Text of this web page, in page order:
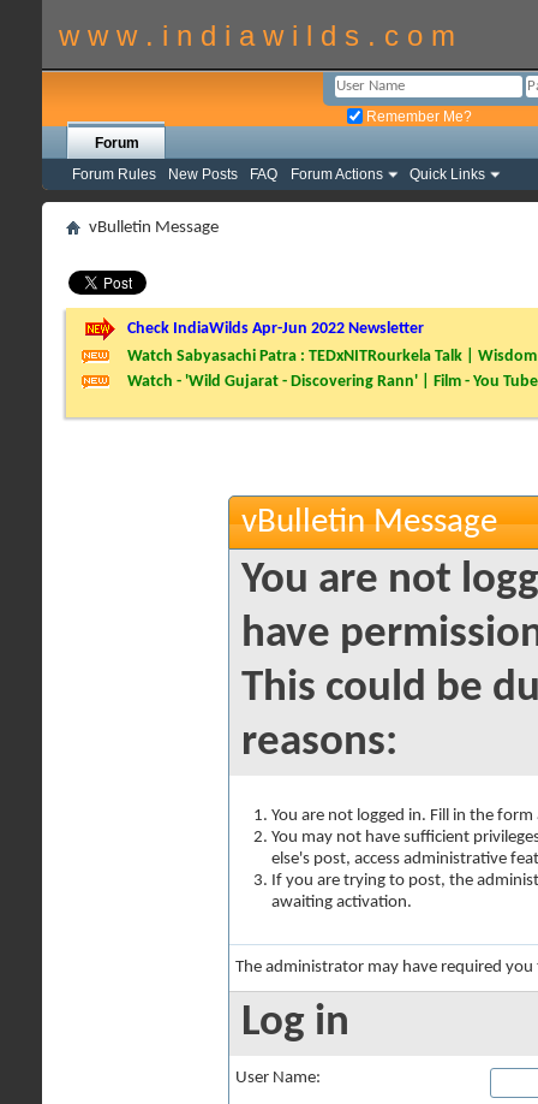
w w w . i n d i a w i l d s . c o m
Remember Me?
Forum
Forum Rules
New Posts FAQ Forum Actions Quick Links
vBulletin Message
Check IndiaWilds Apr-Jun 2022 Newsletter
Watch Sabyasachi Patra : TEDxNITRourkela Talk |
Watch - 'Wild Gujarat - Discovering Rann' | Film - You Tube
vBulletin Message
You are not
have
This could be
reasons:
You are not logged in. Fill in the
You may not have sufficient
else's post, access administrative
If you are trying to post, the
awaiting activation.
The administrator may have required
Log in
User Name: